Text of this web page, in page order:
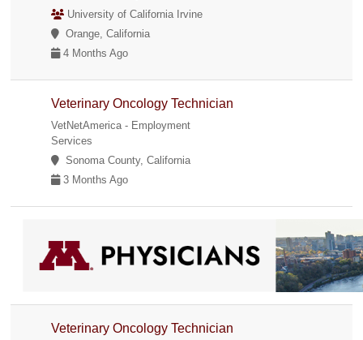
University of California Irvine
Orange, California
4 Months Ago
Veterinary Oncology Technician
VetNetAmerica - Employment
Services
Sonoma County, California
3 Months Ago
Veterinary Oncology Technician